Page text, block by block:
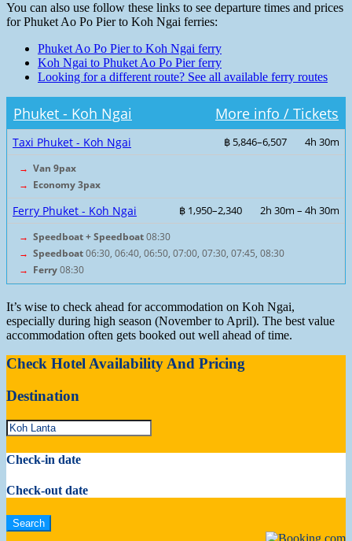
You can also use follow these links to see departure times and prices
for Phuket Ao Po Pier to Koh Ngai ferries:
Phuket Ao Po Pier to Koh Ngai ferry
Koh Ngai to Phuket Ao Po Pier ferry
Looking for a different route? See all available ferry routes
Phuket - Koh Ngai More info / Tickets
Taxi Phuket - Koh Ngai ฿ 5,846–6,507 4h 30m
→ Van 9pax
→ Economy 3pax
Ferry Phuket - Koh Ngai ฿ 1,950–2,340 2h 30m – 4h 30m
→ Speedboat + Speedboat08:30
→ Speedboat06:30, 06:40, 06:50, 07:00, 07:30, 07:45, 08:30
→ Ferry08:30
It’s wise to check ahead for accommodation on Koh Ngai,
especially during high season (November to April). The best value
accommodation often gets booked out well ahead of time.
Check Hotel Availability And Pricing
Destination
Check-in date
Check-out date